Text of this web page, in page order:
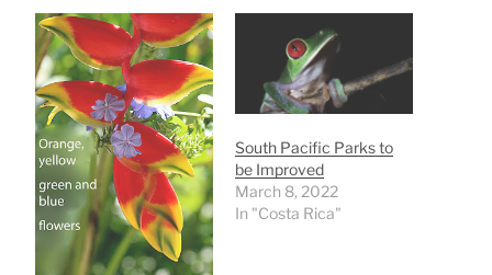
South Pacific Parks to
be Improved
March 8, 2022
In "Costa Rica"